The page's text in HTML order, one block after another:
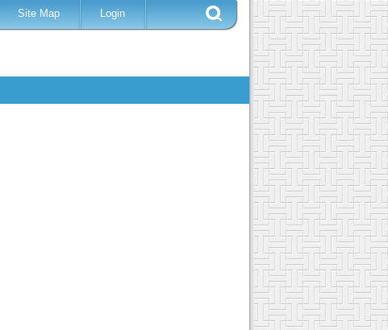
Site Map Login